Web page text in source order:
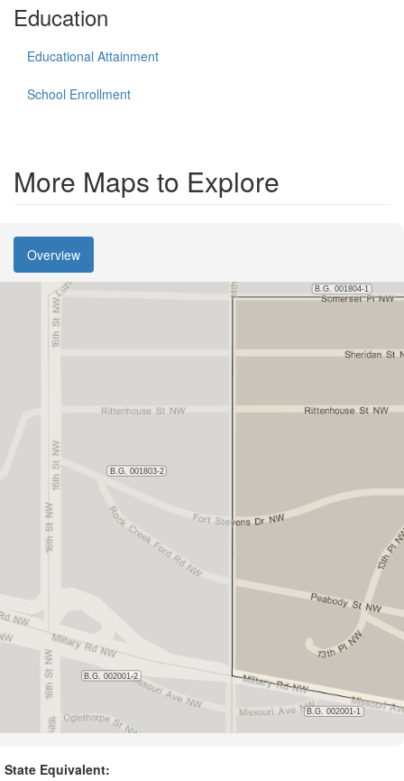
Education
Educational Attainment
School Enrollment
More Maps to Explore
Overview
State Equivalent: